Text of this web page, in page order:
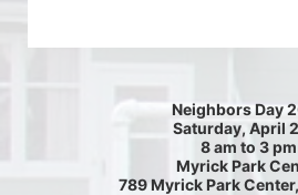
Neighbors Day
Saturday, April
8 am to 3 pm
Myrick Park
789 Myrick Park